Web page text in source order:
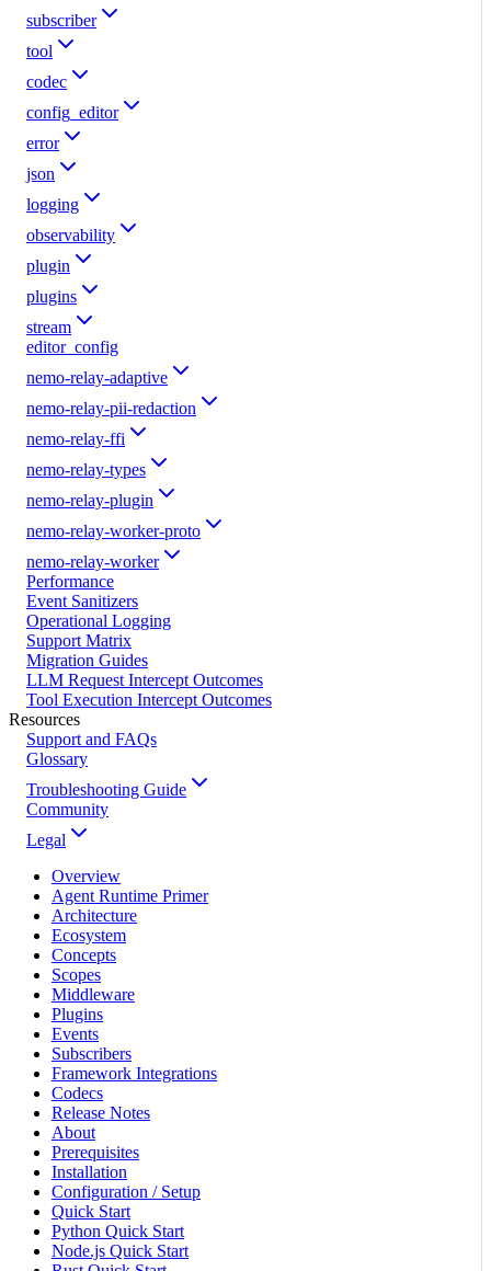
subscriber
tool
codec
config_editor
error
json
logging
observability
plugin
plugins
stream
editor_config
nemo-relay-adaptive
nemo-relay-pii-redaction
nemo-relay-ffi
nemo-relay-types
nemo-relay-plugin
nemo-relay-worker-proto
nemo-relay-worker
Performance
Event Sanitizers
Operational Logging
Support Matrix
Migration Guides
LLM Request Intercept Outcomes
Tool Execution Intercept Outcomes
Resources
Support and FAQs
Glossary
Troubleshooting Guide
Community
Legal
Overview
Agent Runtime Primer
Architecture
Ecosystem
Concepts
Scopes
Middleware
Plugins
Events
Subscribers
Framework Integrations
Codecs
Release Notes
About
Prerequisites
Installation
Configuration / Setup
Quick Start
Python Quick Start
Node.js Quick Start